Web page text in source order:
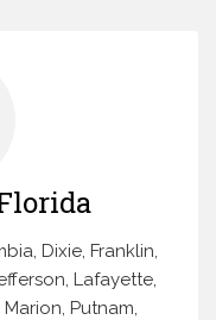
Dixie, Franklin,
Lafayette,
Putnam,